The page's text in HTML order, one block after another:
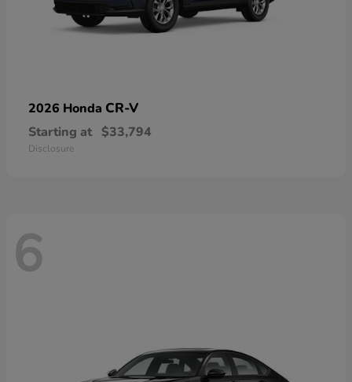
2026 Honda CR-V
Starting at $33,794
Disclosure
6